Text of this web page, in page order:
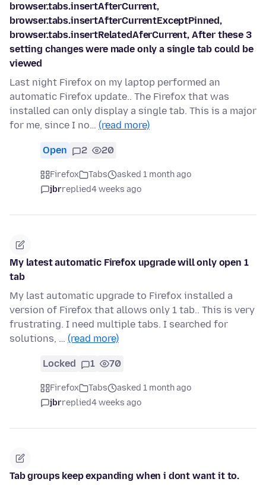
browser.tabs.insertAfterCurrent,
browser.tabs.insertAfterCurrentExceptPinned,
browser.tabs.insertRelatedAferCurrent, After these 3
setting changes were made only a single tab could be
viewed
Last night Firefox on my laptop performed an
automatic Firefox update.. The Firefox that was
installed can only display a single tab. This is a major
for me, since I no… (read more)
Open 2 20
Firefox Tabs
asked 1 month ago
jbrreplied4 weeks ago
My latest automatic Firefox upgrade will only open 1
tab
My last automatic upgrade to Firefox installed a
version of Firefox that allows only 1 tab.. This is very
frustrating. I need multiple tabs. I searched for
solutions, … (read more)
Locked 1 70
Firefox Tabs
asked 1 month ago
jbrreplied4 weeks ago
Tab groups keep expanding when i dont want it to.